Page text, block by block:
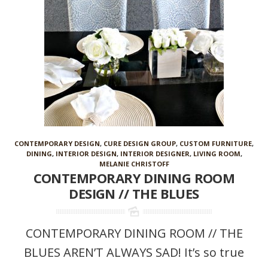
CONTEMPORARY DESIGN, CURE DESIGN GROUP, CUSTOM FURNITURE,
DINING, INTERIOR DESIGN, INTERIOR DESIGNER, LIVING ROOM,
MELANIE CHRISTOFF
CONTEMPORARY DINING ROOM
DESIGN // THE BLUES
CONTEMPORARY DINING ROOM // THE
BLUES AREN’T ALWAYS SAD! It’s so true